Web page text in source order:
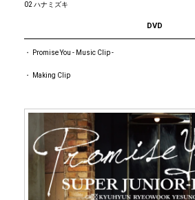
02 ハナミズキ
DVD
・ Promise You - Music Clip -
・ Making Clip